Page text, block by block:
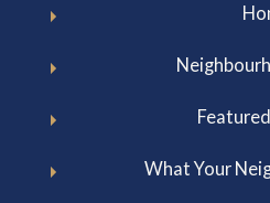
What Your